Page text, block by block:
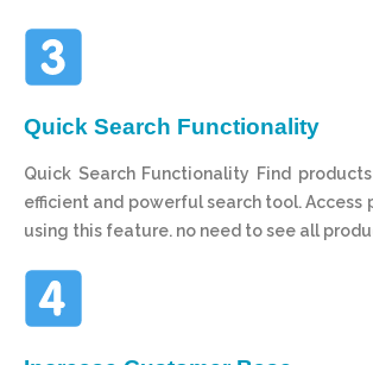
Quick Search Functionality
Quick Search Functionality Find
efficient and powerful search tool. Access
using this feature. no need to see all